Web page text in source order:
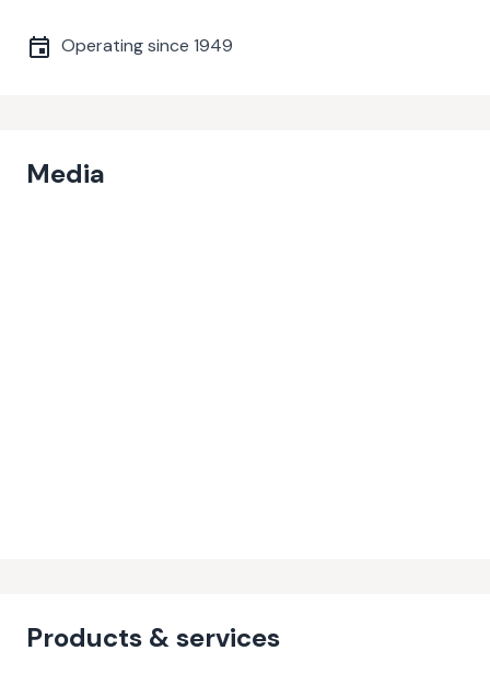
Operating since 1949
Media
Products & services